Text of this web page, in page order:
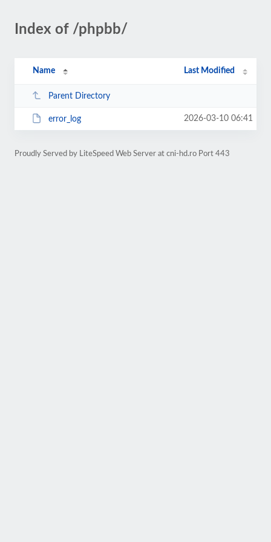
Index of /phpbb/
Name Last Modified
Parent Directory
error_log 2026-03-10 06:41
Proudly Served by LiteSpeed Web Server at cni-hd.ro Port 443